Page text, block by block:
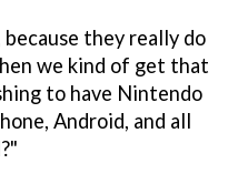
they really do
we kind of get that
to have Nintendo
Android, and all